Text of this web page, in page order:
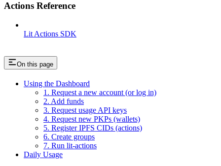
Actions Reference
Lit Actions SDK
On this page
Using the Dashboard
1. Request a new account (or log in)
2. Add funds
3. Request usage API keys
4. Request new PKPs (wallets)
5. Register IPFS CIDs (actions)
6. Create groups
7. Run lit-actions
Daily Usage